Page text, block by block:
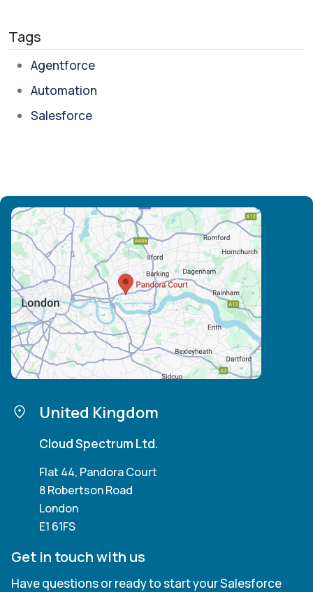
Tags
Agentforce
Automation
Salesforce
United Kingdom
Cloud Spectrum Ltd.
Flat 44, Pandora Court
8 Robertson Road
London
E1 61FS
Get in touch with us
Have questions or ready to start your Salesforce